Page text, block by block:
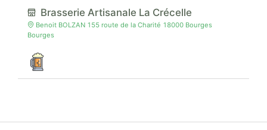
Brasserie Artisanale La Crécelle
Benoit BOLZAN 155 route de la Charité 18000 Bourges
Bourges